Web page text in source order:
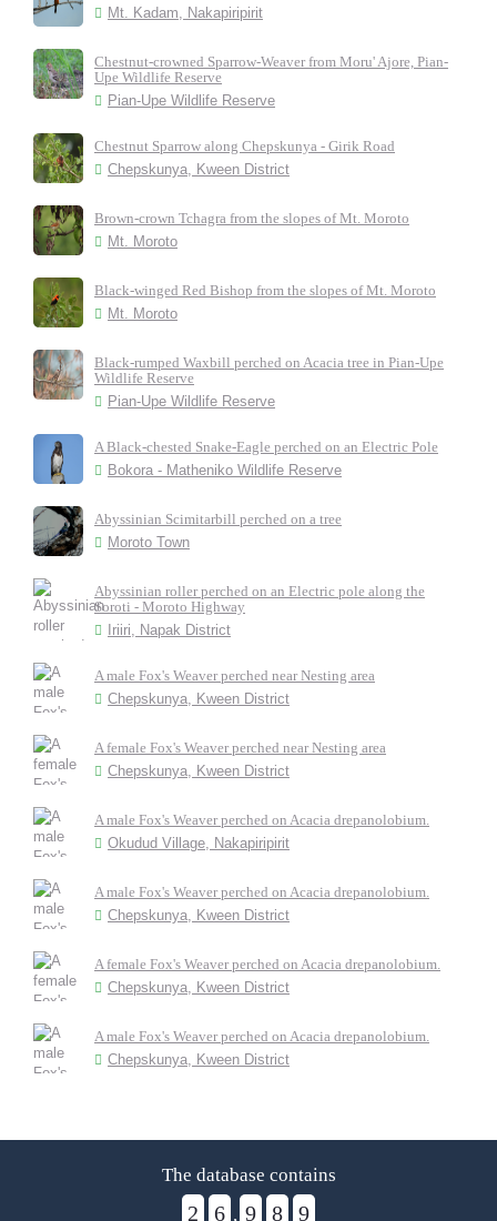
Mt. Kadam, Nakapiripirit
Chestnut-crowned Sparrow-Weaver from Moru' Ajore, Pian-
Upe Wildlife Reserve
Pian-Upe Wildlife Reserve
Chestnut Sparrow along Chepskunya - Girik Road
Chepskunya, Kween District
Brown-crown Tchagra from the slopes of Mt. Moroto
Mt. Moroto
Black-winged Red Bishop from the slopes of Mt. Moroto
Mt. Moroto
Black-rumped Waxbill perched on Acacia tree in Pian-Upe
Wildlife Reserve
Pian-Upe Wildlife Reserve
A Black-chested Snake-Eagle perched on an Electric Pole
Bokora - Matheniko Wildlife Reserve
Abyssinian Scimitarbill perched on a tree
Moroto Town
Abyssinian roller perched on an Electric pole along the
Soroti - Moroto Highway
Iriiri, Napak District
A male Fox's Weaver perched near Nesting area
Chepskunya, Kween District
A female Fox's Weaver perched near Nesting area
Chepskunya, Kween District
A male Fox's Weaver perched on Acacia drepanolobium.
Okudud Village, Nakapiripirit
A male Fox's Weaver perched on Acacia drepanolobium.
Chepskunya, Kween District
A female Fox's Weaver perched on Acacia drepanolobium.
Chepskunya, Kween District
A male Fox's Weaver perched on Acacia drepanolobium.
Chepskunya, Kween District
The database contains
2 6 , 9 8 9